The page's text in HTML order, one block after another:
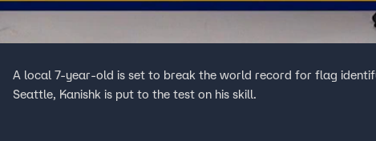
A local 7-year-old is set to break the world record for flag
Seattle, Kanishk is put to the test on his skill.